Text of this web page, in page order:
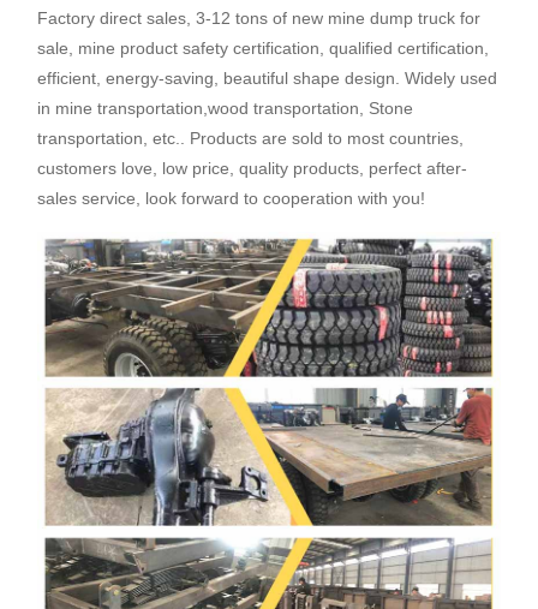
Factory direct sales, 3-12 tons of new mine dump truck for
sale, mine product safety certification, qualified certification,
efficient, energy-saving, beautiful shape design. Widely used
in mine transportation,wood transportation, Stone
transportation, etc.. Products are sold to most countries,
customers love, low price, quality products, perfect after-
sales service, look forward to cooperation with you!